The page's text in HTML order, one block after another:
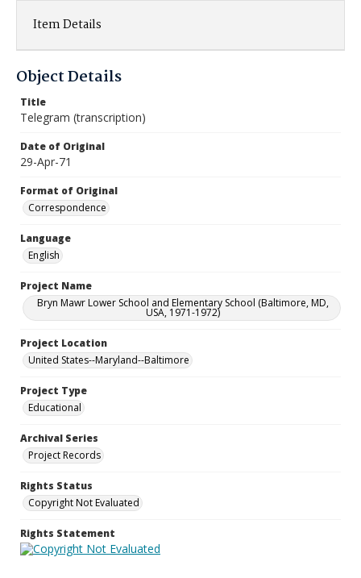
Item Details
Object Details
Title
Telegram (transcription)
Date of Original
29-Apr-71
Format of Original
Correspondence
Language
English
Project Name
Bryn Mawr Lower School and Elementary School (Baltimore, MD,
USA, 1971-1972)
Project Location
United States--Maryland--Baltimore
Project Type
Educational
Archival Series
Project Records
Rights Status
Copyright Not Evaluated
Rights Statement